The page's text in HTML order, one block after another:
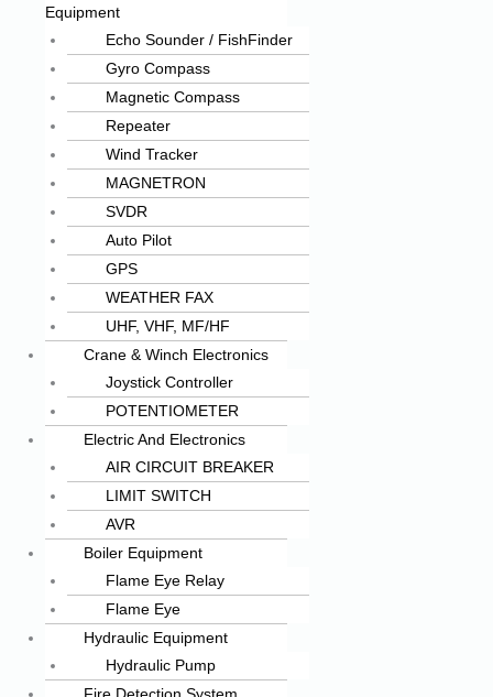
Equipment
Echo Sounder / FishFinder
Gyro Compass
Magnetic Compass
Repeater
Wind Tracker
MAGNETRON
SVDR
Auto Pilot
GPS
WEATHER FAX
UHF, VHF, MF/HF
Crane & Winch Electronics
Joystick Controller
POTENTIOMETER
Electric And Electronics
AIR CIRCUIT BREAKER
LIMIT SWITCH
AVR
Boiler Equipment
Flame Eye Relay
Flame Eye
Hydraulic Equipment
Hydraulic Pump